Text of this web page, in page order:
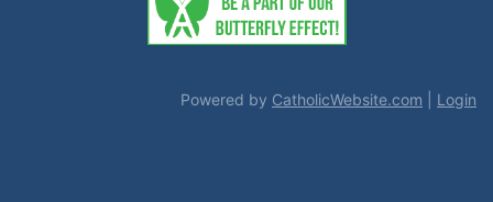
Powered by CatholicWebsite.com Login